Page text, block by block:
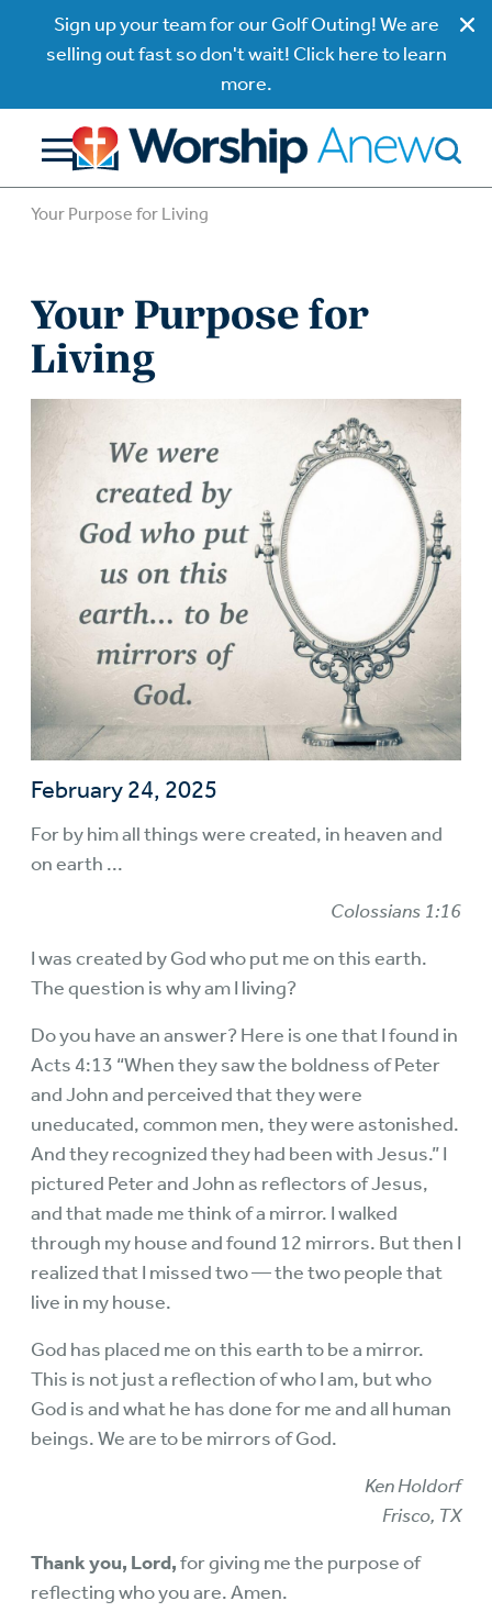
Sign up your team for our Golf Outing! We are
selling out fast so don't wait! Click here to learn
more.
Your Purpose for Living
Your Purpose for
Living
February 24, 2025
For by him all things were created, in heaven and
on earth ...
Colossians 1:16
I was created by God who put me on this earth.
The question is why am I living?
Do you have an answer? Here is one that I found in
Acts 4:13 “When they saw the boldness of Peter
and John and perceived that they were
uneducated, common men, they were astonished.
And they recognized they had been with Jesus.” I
pictured Peter and John as reflectors of Jesus,
and that made me think of a mirror. I walked
through my house and found 12 mirrors. But then I
realized that I missed two — the two people that
live in my house.
God has placed me on this earth to be a mirror.
This is not just a reflection of who I am, but who
God is and what he has done for me and all human
beings. We are to be mirrors of God.
Ken Holdorf
Frisco, TX
Thank you, Lord,for giving me the purpose of
reflecting who you are. Amen.